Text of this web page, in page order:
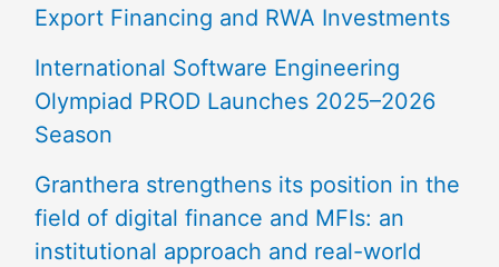
Export Financing and RWA Investments
International Software Engineering
Olympiad PROD Launches 2025–2026
Season
Granthera strengthens its position in the
field of digital finance and MFIs: an
institutional approach and real-world